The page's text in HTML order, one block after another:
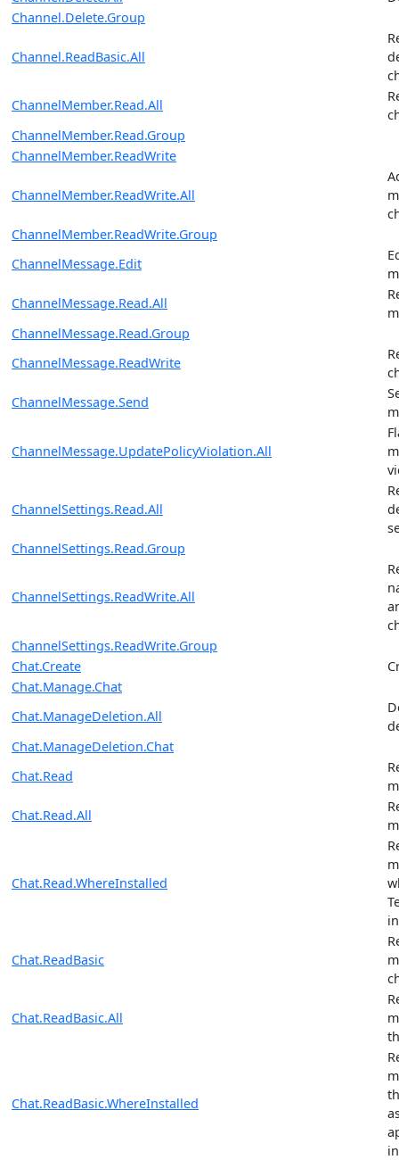
Channel.Delete.Group
Channel.ReadBasic.All
ChannelMember.Read.All
ChannelMember.Read.Group
ChannelMember.ReadWrite
ChannelMember.ReadWrite.All
ChannelMember.ReadWrite.Group
ChannelMessage.Edit
ChannelMessage.Read.All
ChannelMessage.Read.Group
ChannelMessage.ReadWrite
ChannelMessage.Send
ChannelMessage.UpdatePolicyViolation.All
ChannelSettings.Read.All
ChannelSettings.Read.Group
ChannelSettings.ReadWrite.All
ChannelSettings.ReadWrite.Group
Chat.Create
Chat.Manage.Chat
Chat.ManageDeletion.All
Chat.ManageDeletion.Chat
Chat.Read
Chat.Read.All
Chat.Read.WhereInstalled
Chat.ReadBasic
Chat.ReadBasic.All
Chat.ReadBasic.WhereInstalled